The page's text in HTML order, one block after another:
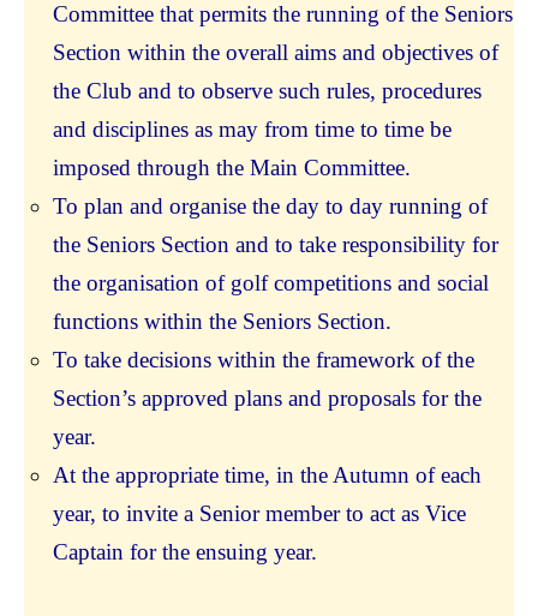
Committee that permits the running of the Seniors
Section within the overall aims and objectives of
the Club and to observe such rules, procedures
and disciplines as may from time to time be
imposed through the Main Committee.
To plan and organise the day to day running of
the Seniors Section and to take responsibility for
the organisation of golf competitions and social
functions within the Seniors Section.
To take decisions within the framework of the
Section’s approved plans and proposals for the
year.
At the appropriate time, in the Autumn of each
year, to invite a Senior member to act as Vice
Captain for the ensuing year.